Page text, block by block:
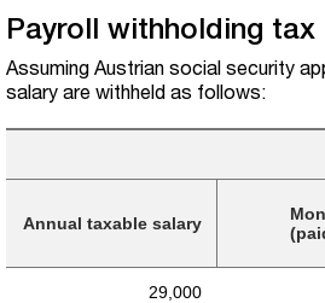
Payroll withholding tax
Assuming Austrian social security
salary are withheld as follows:
Annual taxable salary
29,000